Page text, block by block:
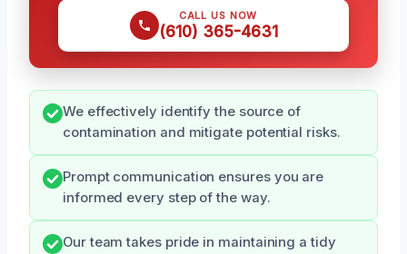
CALL US NOW
(610) 365-4631
We effectively identify the source of
contamination and mitigate potential risks.
Prompt communication ensures you are
informed every step of the way.
Our team takes pride in maintaining a tidy